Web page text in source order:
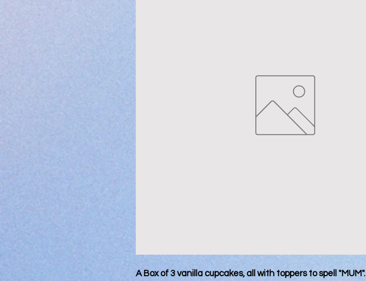
A Box of 3 vanilla cupcakes, all with toppers to spell "MUM".